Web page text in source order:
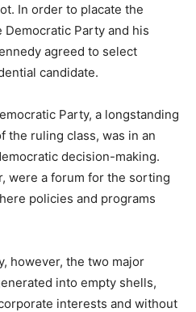
In order to placate the
Party and his
agreed to select
candidate.
Party, a longstanding
the ruling class, was in an
decision-making.
were a forum for the sorting
policies and programs
however, the two major
into empty shells,
interests and without